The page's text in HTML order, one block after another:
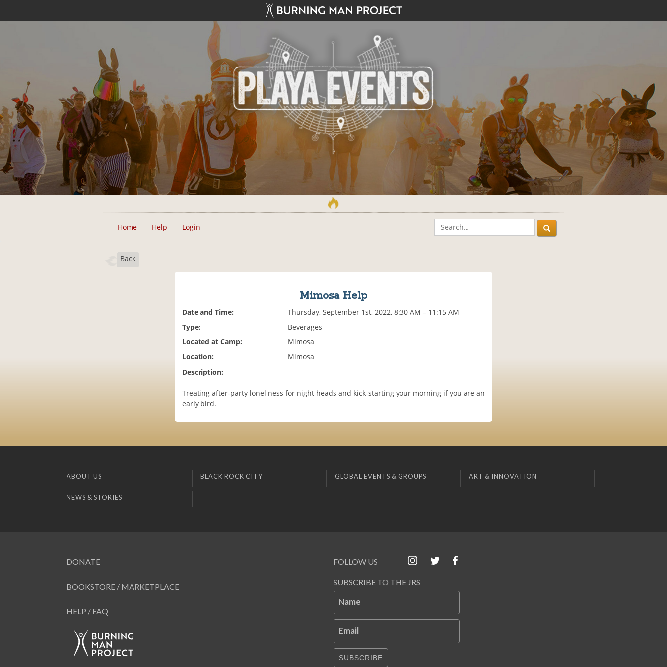
Home Help Login
Back
Mimosa Help
Date and Time:
Thursday, September 1st, 2022, 8:30 AM – 11:15 AM
Type:
Beverages
Located at Camp:
Mimosa
Location:
Mimosa
Description:
Treating after-party loneliness for night heads and kick-starting your morning if you are an
early bird.
ABOUT US BLACK ROCK CITY GLOBAL EVENTS & GROUPS ART & INNOVATION
NEWS & STORIES
DONATE
BOOKSTORE / MARKETPLACE
HELP / FAQ
FOLLOW US
SUBSCRIBE TO THE JRS
Name
Email
SUBSCRIBE